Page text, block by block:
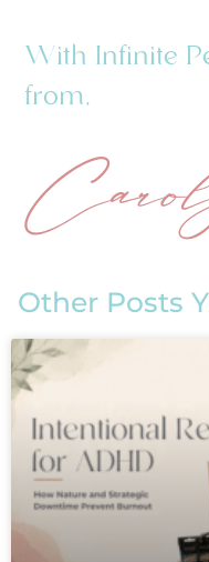
With Infinite
from,
Other Posts